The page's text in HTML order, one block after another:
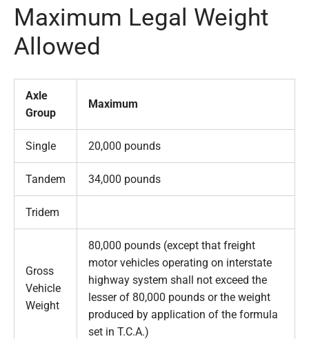
Maximum Legal Weight
Allowed
Axle
Group
Maximum
Single 20,000 pounds
Tandem 34,000 pounds
Tridem
Gross
Vehicle
Weight
80,000 pounds (except that freight
motor vehicles operating on interstate
highway system shall not exceed the
lesser of 80,000 pounds or the weight
produced by application of the formula
set in T.C.A.)